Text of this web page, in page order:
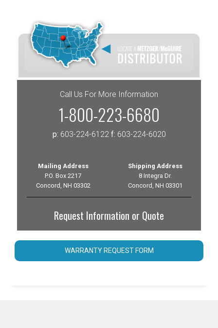
Call Us For More Information
1-800-223-6680
p: 603-224-6122 f: 603-224-6020
Mailing Address
P.O. Box 2217
Concord, NH 03302
Shipping Address
8 Integra Dr.
Concord, NH 03301
Request Information or Quote
WARRANTY REQUEST FORM